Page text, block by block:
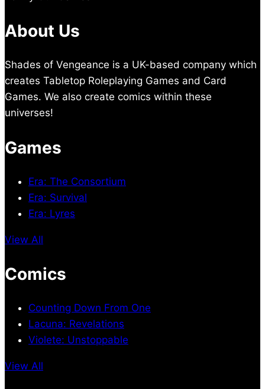
About Us
Shades of Vengeance is a UK-based company which
creates Tabletop Roleplaying Games and Card
Games. We also create comics within these
universes!
Games
Era: The Consortium
Era: Survival
Era: Lyres
View All
Comics
Counting Down From One
Lacuna: Revelations
Violete: Unstoppable
View All